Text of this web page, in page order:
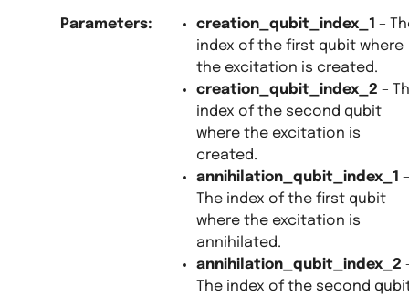
Parameters: creation_qubit_index_1 –
index of the first qubit where
the excitation is created.
creation_qubit_index_2 –
index of the second qubit
where the excitation is
created.
annihilation_qubit_index_1 –
The index of the first qubit
where the excitation is
annihilated.
annihilation_qubit_index_2
The index of the second